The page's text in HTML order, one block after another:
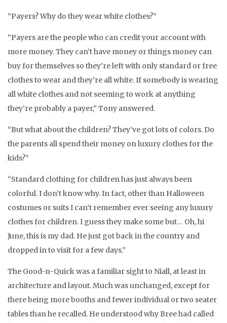
“Payers? Why do they wear white clothes?”
“Payers are the people who can credit your account with
more money. They can’t have money or things money can
buy for themselves so they’re left with only standard or free
clothes to wear and they’re all white. If somebody is wearing
all white clothes and not seeming to work at anything
they’re probably a payer,” Tony answered.
“But what about the children? They’ve got lots of colors. Do
the parents all spend their money on luxury clothes for the
kids?”
“Standard clothing for children has just always been
colorful. I don’t know why. In fact, other than Halloween
costumes or suits I can’t remember ever seeing any luxury
clothes for children. I guess they make some but… Oh, hi
June, this is my dad. He just got back in the country and
dropped in to visit for a few days.”
The Good-n-Quick was a familiar sight to Niall, at least in
architecture and layout. Much was unchanged, except for
there being more booths and fewer individual or two seater
tables than he recalled. He understood why Bree had called